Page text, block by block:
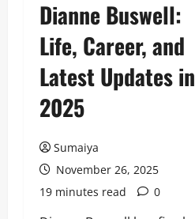
Dianne Buswell:
Life, Career, and
Latest Updates in
2025
Sumaiya
November 26, 2025
19 minutes read
0